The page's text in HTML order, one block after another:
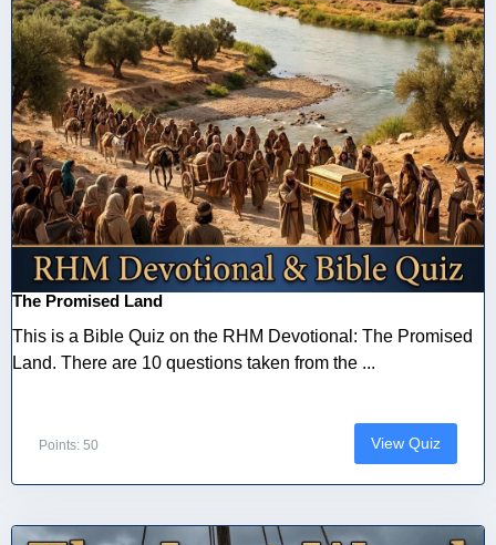
The Promised Land
This is a Bible Quiz on the RHM Devotional: The Promised
Land. There are 10 questions taken from the ...
Points: 50 View Quiz